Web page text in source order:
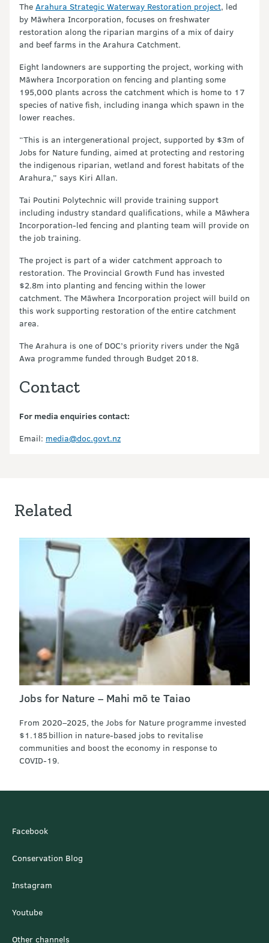
The Arahura Strategic Waterway Restoration project, led
by Māwhera Incorporation, focuses on freshwater
restoration along the riparian margins of a mix of dairy
and beef farms in the Arahura Catchment.
Eight landowners are supporting the project, working with
Māwhera Incorporation on fencing and planting some
195,000 plants across the catchment which is home to 17
species of native fish, including inanga which spawn in the
lower reaches.
“This is an intergenerational project, supported by $3m of
Jobs for Nature funding, aimed at protecting and restoring
the indigenous riparian, wetland and forest habitats of the
Arahura,” says Kiri Allan.
Tai Poutini Polytechnic will provide training support
including industry standard qualifications, while a Māwhera
Incorporation-led fencing and planting team will provide on
the job training.
The project is part of a wider catchment approach to
restoration. The Provincial Growth Fund has invested
$2.8m into planting and fencing within the lower
catchment. The Māwhera Incorporation project will build on
this work supporting restoration of the entire catchment
area.
The Arahura is one of DOC’s priority rivers under the Ngā
Awa programme funded through Budget 2018.
Contact
For media enquiries contact:
Email: media@doc.govt.nz
Related
Jobs for Nature – Mahi mō te Taiao
From 2020–2025, the Jobs for Nature programme invested
$1.185 billion in nature-based jobs to revitalise
communities and boost the economy in response to
COVID‑19.
Facebook
Conservation Blog
Instagram
Youtube
Other channels